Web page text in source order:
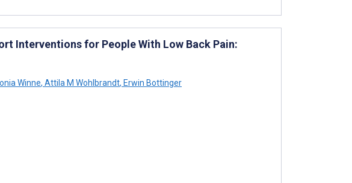
Interventions for People With Low Back Pain:
Winne, Attila M Wohlbrandt, Erwin Bottinger